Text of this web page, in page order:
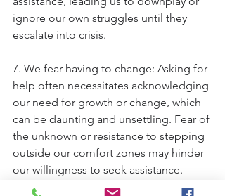
ignore our own struggles until they
escalate into crisis.
7. We fear having to change: Asking for
help often necessitates acknowledging
our need for growth or change, which
can be daunting and unsettling. Fear of
the unknown or resistance to stepping
outside our comfort zones may hinder
our willingness to seek assistance.